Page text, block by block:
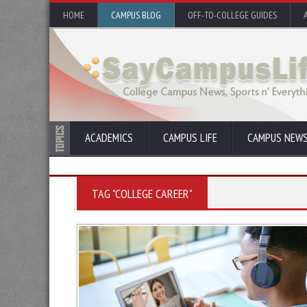
HOME CAMPUS BLOG OFF-TO-COLLEGE GUIDES
ACADEMICS CAMPUS LIFE CAMPUS
TAG "COLLEGE CAREER"